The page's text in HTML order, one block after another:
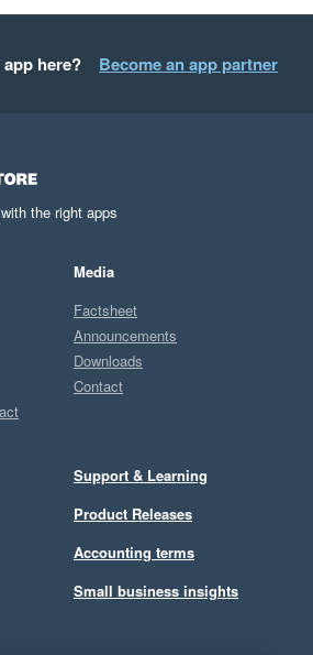
here? Become an app partner
the right apps
Media
Factsheet
Announcements
Downloads
Contact
Support & Learning
Product Releases
Accounting terms
Small business insights